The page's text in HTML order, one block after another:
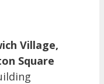
Village,
Square